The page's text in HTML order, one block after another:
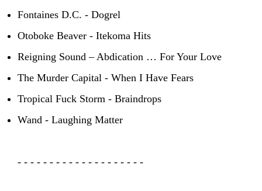
Fontaines D.C. - Dogrel
Otoboke Beaver - Itekoma Hits
Reigning Sound – Abdication … For Your Love
The Murder Capital - When I Have Fears
Tropical Fuck Storm - Braindrops
Wand - Laughing Matter
- - - - - - - - - - - - - - - - - - - -